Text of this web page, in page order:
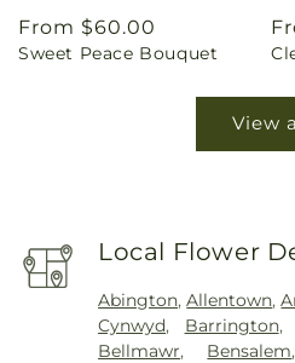
Regular
price
From $60.00
Sweet Peace Bouquet
View
Local Flower
Abington,Allentown,
Cynwyd, Barrington,
Bellmawr, Bensalem